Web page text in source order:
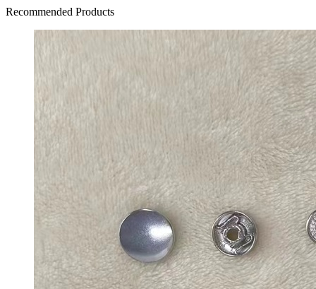
Recommended Products